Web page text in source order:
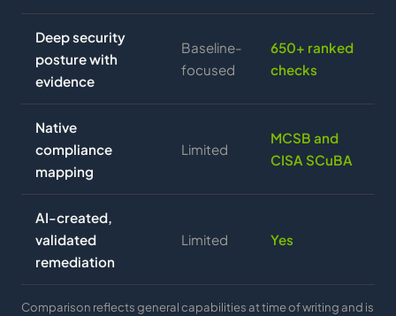
Deep security
posture with
evidence
Baseline-
focused
650+ ranked
checks
Native
compliance
mapping
Limited
MCSB and
CISA SCuBA
AI-created,
validated
remediation
Limited Yes
Comparison reflects general capabilities at time of writing and is